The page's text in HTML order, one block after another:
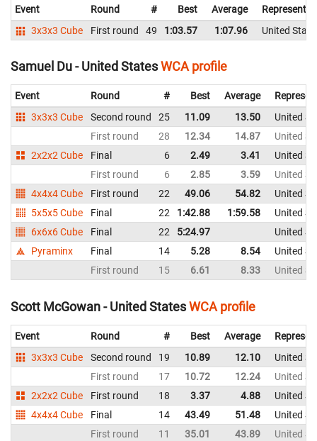
Event Round # Best Average
3x3x3 Cube
First round 49 1:03.57 1:07.96 United
Samuel Du - United StatesWCA profile
Event Round # Best Average
3x3x3 Cube
Second round 25 11.09 13.50
United
First round
28 12.34 14.87
United
2x2x2 Cube
Final 6 2.49 3.41
United
First round
6 2.85 3.59
United
4x4x4 Cube
First round 22 49.06 54.82
United
5x5x5 Cube
Final 22 1:42.88 1:59.58
United
6x6x6 Cube
Final 22 5:24.97
United
Pyraminx
Final 14 5.28 8.54
United
First round
15 6.61 8.33 United
Scott McGowan - United StatesWCA profile
Event Round # Best Average
3x3x3 Cube
Second round 19 10.89 12.10
United
First round
17 10.72 12.24
United
2x2x2 Cube
First round 18 3.37 4.88
United
4x4x4 Cube
Final 14 43.49 51.48
United
First round
11 35.01 43.89
United